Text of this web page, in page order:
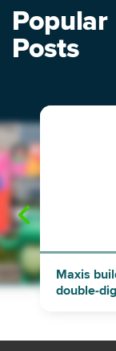
Popular
Posts
"
Maxis
double-